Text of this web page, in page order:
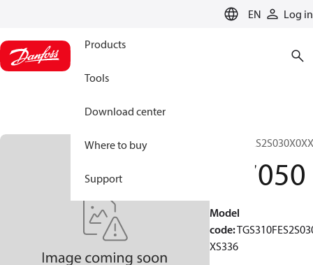
EN Log in
Products
Tools
Download center
Where to buy
Support 197050
Model
code:
XS336